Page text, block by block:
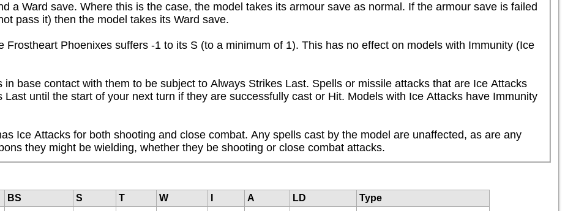
a Ward save. Where this is the case, the model takes its armour save as normal. If the armour save is failed
pass it) then the model takes its Ward save.
Phoenixes suffers -1 to its S (to a minimum of 1). This has no effect on models with Immunity (Ice
base contact with them to be subject to Always Strikes Last. Spells or missile attacks that are Ice Attacks
until the start of your next turn if they are successfully cast or Hit. Models with Ice Attacks have Immunity
Ice Attacks for both shooting and close combat. Any spells cast by the model are unaffected, as are any
they might be wielding, whether they be shooting or close combat attacks.
BS S T W A LD
Type